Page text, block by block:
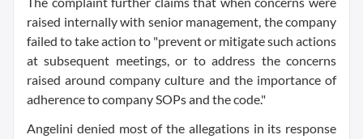
raised internally with senior management, the company
failed to take action to "prevent or mitigate such actions
at subsequent meetings, or to address the concerns
raised around company culture and the importance of
adherence to company SOPs and the code."
Angelini denied most of the allegations in its response